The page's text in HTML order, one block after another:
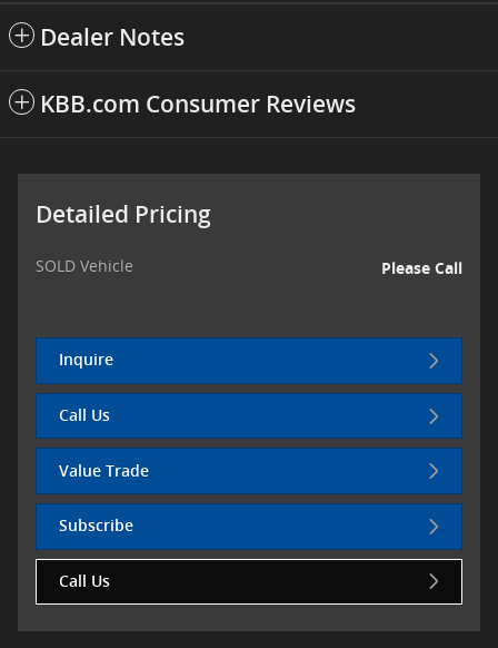
Dealer Notes
KBB.com Consumer Reviews
Detailed Pricing
SOLD Vehicle Please Call
Inquire
Call Us
Value Trade
Subscribe
Call Us